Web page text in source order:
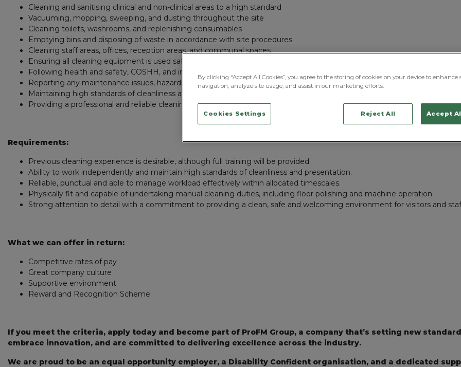
Cleaning and sanitising clinical and non-clinical areas to a high standard
Vacuuming, mopping, sweeping, and dusting throughout the site
Cleaning toilets, washrooms, and replenishing consumables
Emptying bins and disposing of waste in accordance with site procedures
Cleaning staff areas, offices, reception areas, and communal spaces
Ensuring all cleaning equipment is used safely and stored correctly
Following health and safety, COSHH, and infection control procedures at all times
Reporting any maintenance issues, hazards, or stock shortages to management
Maintaining high standards of cleanliness and presentation throughout the facility
Providing a professional and reliable cleaning service to support patients, visitors, and staff
Requirements:
Previous cleaning experience is desirable, although full training will be provided.
Ability to work independently and maintain high standards of cleanliness and presentation.
Reliable, punctual and able to manage workload effectively within allocated timescales.
Physically fit and capable of undertaking manual cleaning duties, including floor polishing and machine operation.
Strong attention to detail with a commitment to providing a clean, safe and welcoming environment for visitors and
What we can offer in return:
Competitive rates of pay
Great company culture
Supportive environment
Reward and Recognition Scheme
If you meet the criteria, apply today and become part of ProFM Group, a company that’s setting new
embrace innovation, and are committed to delivering excellence across the industry.
We are proud to be an equal opportunity employer, a Disability Confident organisation, and a dedicated
By clicking “Accept All Cookies”, you agree to the storing of cookies on your device to enhance
navigation, analyze site usage, and assist in our marketing efforts.
Cookies Settings Reject All Accept